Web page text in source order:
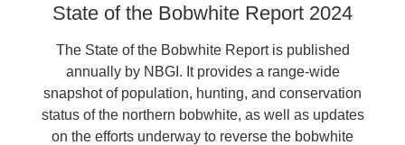
State of the Bobwhite Report 2024
The State of the Bobwhite Report is published
annually by NBGI. It provides a range-wide
snapshot of population, hunting, and conservation
status of the northern bobwhite, as well as updates
on the efforts underway to reverse the bobwhite